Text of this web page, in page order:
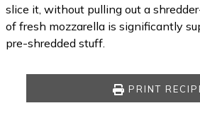
slice it, without pulling out a
of fresh mozzarella is significantly
pre-shredded stuff.
PRINT